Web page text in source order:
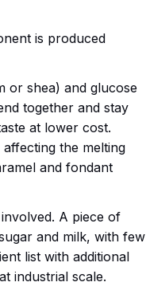
is produced
or shea) and glucose
together and stay
at lower cost.
the melting
and fondant
A piece of
and milk, with few
list with additional
industrial scale.